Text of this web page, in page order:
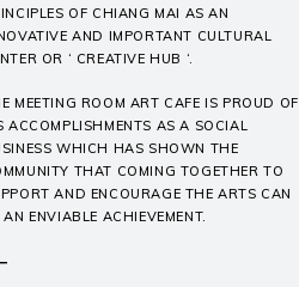
OF CHIANG MAI AS AN
AND IMPORTANT CULTURAL
OR ‘ CREATIVE HUB ‘.
MEETING ROOM ART CAFE IS PROUD OF
ACCOMPLISHMENTS AS A SOCIAL
WHICH HAS SHOWN THE
THAT COMING TOGETHER TO
AND ENCOURAGE THE ARTS CAN
AN ENVIABLE ACHIEVEMENT.